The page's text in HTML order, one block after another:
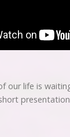
our life is